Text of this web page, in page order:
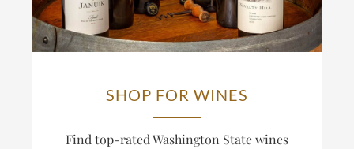
SHOP FOR WINES
Find top-rated Washington State wines